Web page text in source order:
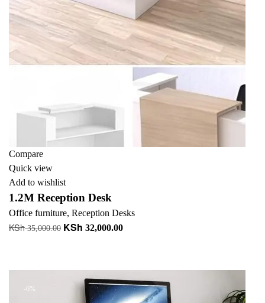
Compare
Quick view
Add to wishlist
1.2M Reception Desk
Office furniture, Reception Desks
KSh35,000.00 Original
KSh 35,000.00.
KSh 32,000.00Current
KSh 32,000.00.
-6%